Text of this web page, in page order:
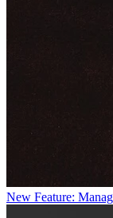
New Feature: